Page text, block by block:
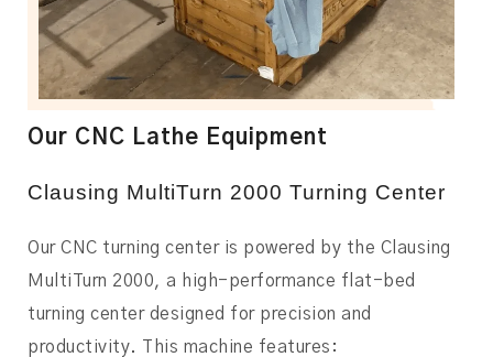
Our CNC Lathe Equipment
Clausing MultiTurn 2000 Turning Center
Our CNC turning center is powered by the Clausing
MultiTurn 2000, a high-performance flat-bed
turning center designed for precision and
productivity. This machine features: